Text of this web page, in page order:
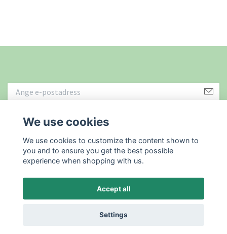
Läs mer
© 2026 Återbruket i Sundsvall AB
We use cookies
We use cookies to customize the content shown to
you and to ensure you get the best possible
experience when shopping with us.
Accept all
Settings